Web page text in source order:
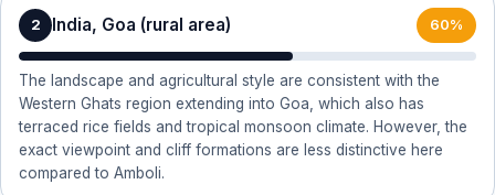
2 India, Goa (rural area) 60%
The landscape and agricultural style are consistent with the
Western Ghats region extending into Goa, which also has
terraced rice fields and tropical monsoon climate. However, the
exact viewpoint and cliff formations are less distinctive here
compared to Amboli.